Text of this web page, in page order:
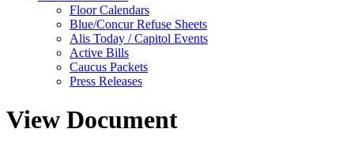
Floor Calendars
Blue/Concur Refuse Sheets
Alis Today / Capitol Events
Active Bills
Caucus Packets
Press Releases
View Document